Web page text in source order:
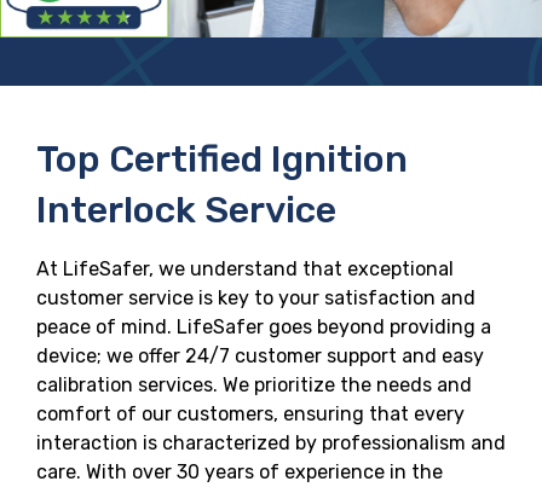
Top Certified Ignition
Interlock Service
At LifeSafer, we understand that exceptional
customer service is key to your satisfaction and
peace of mind. LifeSafer goes beyond providing a
device; we offer 24/7 customer support and easy
calibration services. We prioritize the needs and
comfort of our customers, ensuring that every
interaction is characterized by professionalism and
care. With over 30 years of experience in the